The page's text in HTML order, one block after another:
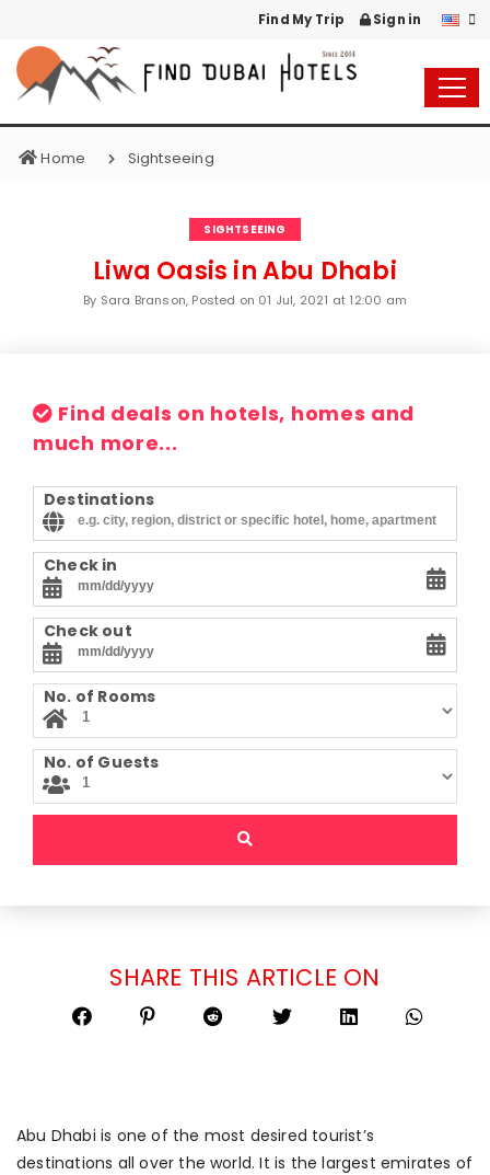
Find My Trip Sign in
Home Sightseeing
SIGHTSEEING
Liwa Oasis in Abu Dhabi
By Sara Branson, Posted on 01 Jul, 2021 at 12:00 am
Find deals on hotels, homes and
much more...
Destinations
Check in
Check out
No. of Rooms
No. of Guests
SHARE THIS ARTICLE ON
Abu Dhabi is one of the most desired tourist’s
destinations all over the world. It is the largest emirates of